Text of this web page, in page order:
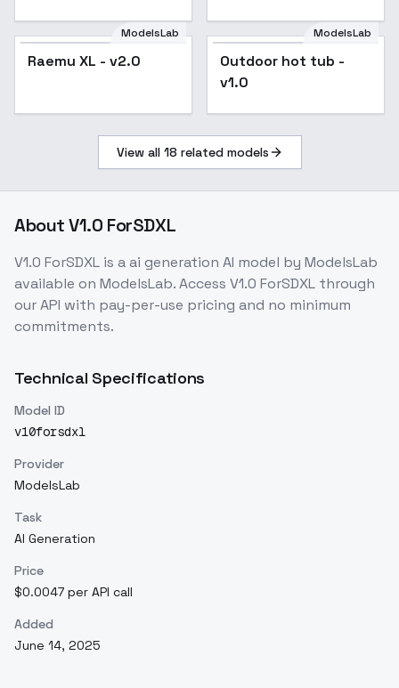
AnimagineXL V3.1
Popular
ModelsLab
Raemu XL - v2.0
ModelsLab
Outdoor hot tub -
v1.0
View all 18 related models
AboutV1.0 ForSDXL
V1.0 ForSDXL is aai generation AI model by ModelsLab
available on ModelsLab. Access V1.0 ForSDXL through
our API with pay-per-use pricing and no minimum
commitments.
Technical Specifications
Model ID
v10forsdxl
Provider
ModelsLab
Task
AI Generation
Price
$0.0047 per API call
Added
June 14, 2025